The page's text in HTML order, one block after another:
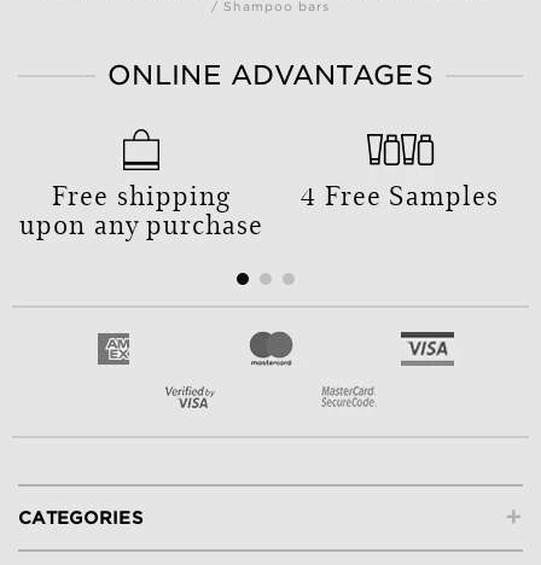
/ Shampoo bars
ONLINE ADVANTAGES
Free shipping
upon any purchase
4 Free Samples
+
CATEGORIES